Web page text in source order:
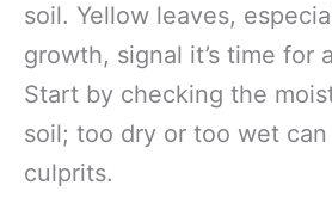
soil. Yellow leaves,
growth, signal it’s time for
Start by checking the
soil; too dry or too wet
culprits.